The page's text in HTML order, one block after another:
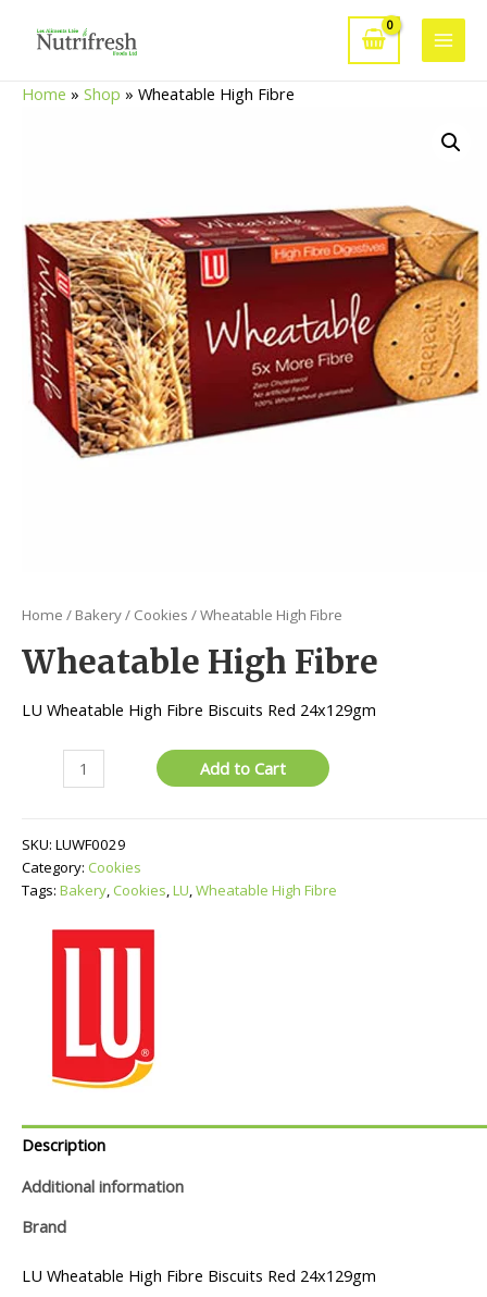
Main
Home » Shop » Wheatable High Fibre
Home / Bakery/ Cookies / Wheatable High Fibre
Wheatable High Fibre
LU Wheatable High Fibre Biscuits Red 24x129gm
Wheatable
quantity
Add to Cart
SKU: LUWF0029
Category: Cookies
Tags: Bakery, Cookies,LU,Wheatable High Fibre
Description
Additional information
Brand
LU Wheatable High Fibre Biscuits Red 24x129gm